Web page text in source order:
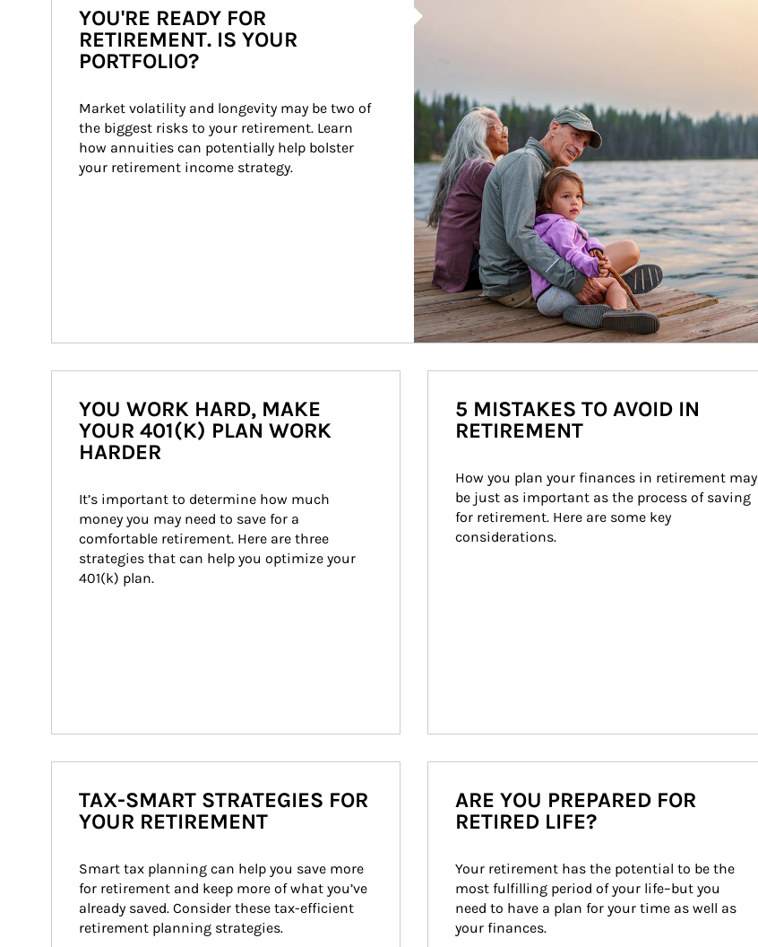
YOU'RE READY FOR
RETIREMENT. IS YOUR
PORTFOLIO?
Market volatility and longevity may be two of
the biggest risks to your retirement. Learn
how annuities can potentially help bolster
your retirement income strategy.
YOU WORK HARD, MAKE
YOUR 401(K) PLAN WORK
HARDER
It’s important to determine how much
money you may need to save for a
comfortable retirement. Here are three
strategies that can help you optimize your
401(k) plan.
5 MISTAKES TO AVOID IN
RETIREMENT
How you plan your finances in retirement may
be just as important as the process of saving
for retirement. Here are some key
considerations.
TAX-SMART STRATEGIES FOR
YOUR RETIREMENT
Smart tax planning can help you save more
for retirement and keep more of what you’ve
already saved. Consider these tax-efficient
retirement planning strategies.
ARE YOU PREPARED FOR
RETIRED LIFE?
Your retirement has the potential to be the
most fulfilling period of your life–but you
need to have a plan for your time as well as
your finances.